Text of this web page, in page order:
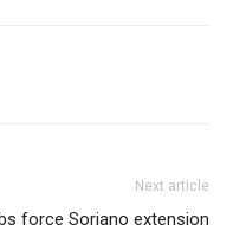
Next article
force Soriano extension